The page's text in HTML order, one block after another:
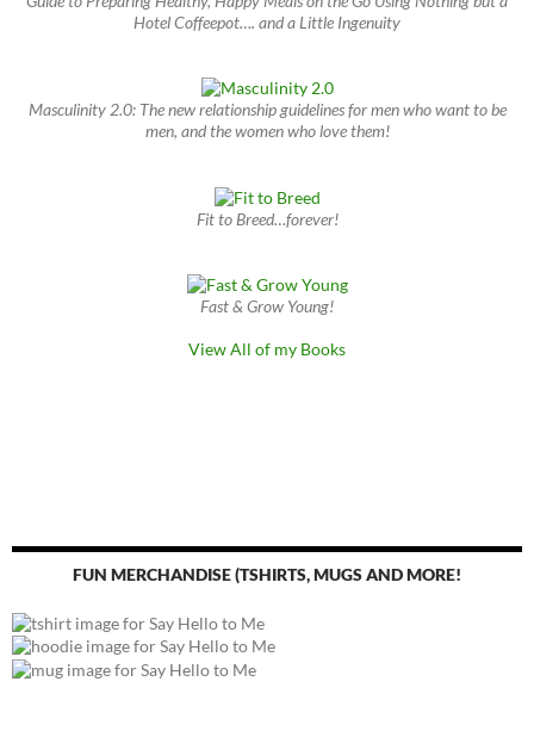
Hotel Coffeepot…. and a Little Ingenuity
Masculinity 2.0: The new relationship guidelines for men who want to be
men, and the women who love them!
Fit to Breed…forever!
Fast & Grow Young!
View All of my Books
FUN MERCHANDISE (TSHIRTS, MUGS AND MORE!